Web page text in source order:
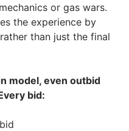
or gas wars.
the experience by
than just the final
model, even outbid
bid: